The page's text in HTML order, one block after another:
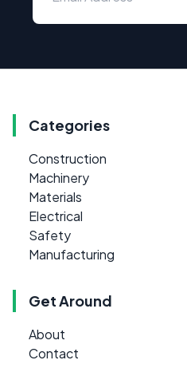
Categories
Construction
Machinery
Materials
Electrical
Safety
Manufacturing
Get Around
About
Contact